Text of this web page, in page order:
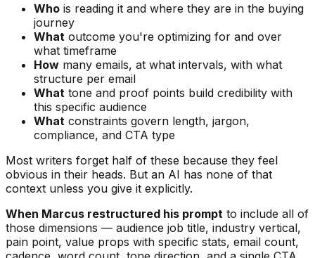
Who is reading it and where they are in the buying
journey
What outcome you're optimizing for and over
what timeframe
How many emails, at what intervals, with what
structure per email
What tone and proof points build credibility with
this specific audience
What constraints govern length, jargon,
compliance, and CTA type
Most writers forget half of these because they feel
obvious in their heads. But an AI has none of that
context unless you give it explicitly.
When Marcus restructured his prompt to include all of
those dimensions — audience job title, industry vertical,
pain point, value props with specific stats, email count,